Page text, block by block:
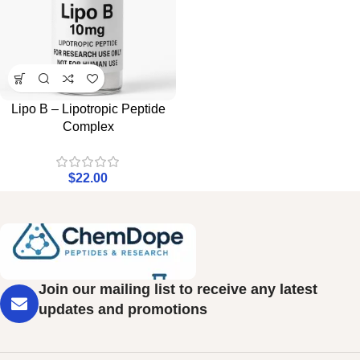
Lipo B – Lipotropic Peptide
Complex
$22.00
Join our mailing list to receive any latest
updates and promotions